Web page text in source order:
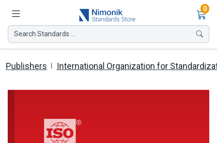
0
Search Standards ...
Publishers International Organization for